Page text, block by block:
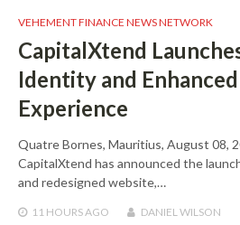
VEHEMENT FINANCE NEWS NETWORK
CapitalXtend
Identity and
Experience
Quatre Bornes, Mauritius, August 08,
CapitalXtend has announced the
and redesigned website,…
11 HOURSAGO DANIEL WILSON